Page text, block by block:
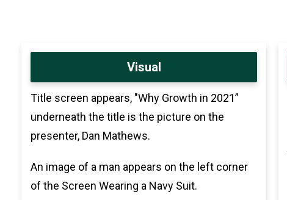
Visual
Title screen appears, "Why Growth in 2021”
underneath the title is the picture on the
presenter, Dan Mathews.
An image of a man appears on the left corner
of the Screen Wearing a Navy Suit.